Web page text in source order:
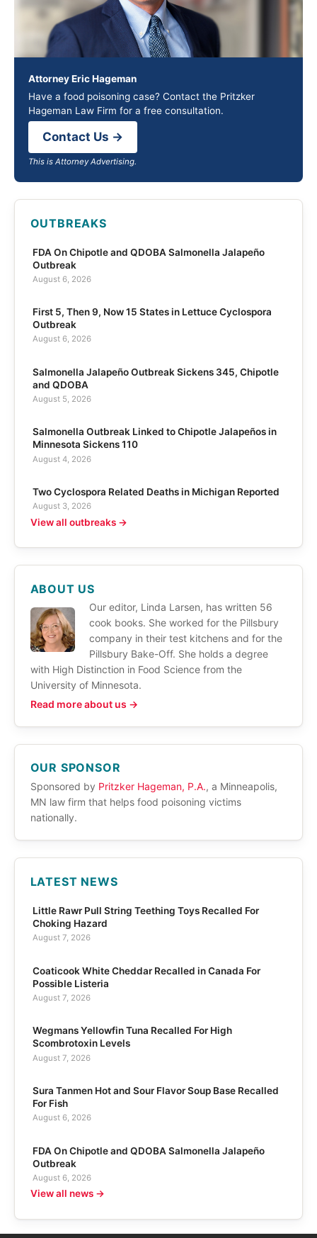
Attorney Eric Hageman
Have a food poisoning case? Contact the Pritzker
Hageman Law Firm for a free consultation.
Contact Us →
This is Attorney Advertising.
OUTBREAKS
FDA On Chipotle and QDOBA Salmonella Jalapeño
Outbreak
August 6, 2026
First 5, Then 9, Now 15 States in Lettuce Cyclospora
Outbreak
August 6, 2026
Salmonella Jalapeño Outbreak Sickens 345, Chipotle
and QDOBA
August 5, 2026
Salmonella Outbreak Linked to Chipotle Jalapeños in
Minnesota Sickens 110
August 4, 2026
Two Cyclospora Related Deaths in Michigan Reported
August 3, 2026
View all outbreaks →
ABOUT US
Our editor, Linda Larsen, has written 56
cook books. She worked for the Pillsbury
company in their test kitchens and for the
Pillsbury Bake-Off. She holds a degree
with High Distinction in Food Science from the
University of Minnesota.
Read more about us →
OUR SPONSOR
Sponsored by Pritzker Hageman, P.A., a Minneapolis,
MN law firm that helps food poisoning victims
nationally.
LATEST NEWS
Little Rawr Pull String Teething Toys Recalled For
Choking Hazard
August 7, 2026
Coaticook White Cheddar Recalled in Canada For
Possible Listeria
August 7, 2026
Wegmans Yellowfin Tuna Recalled For High
Scombrotoxin Levels
August 7, 2026
Sura Tanmen Hot and Sour Flavor Soup Base Recalled
For Fish
August 6, 2026
FDA On Chipotle and QDOBA Salmonella Jalapeño
Outbreak
August 6, 2026
View all news →